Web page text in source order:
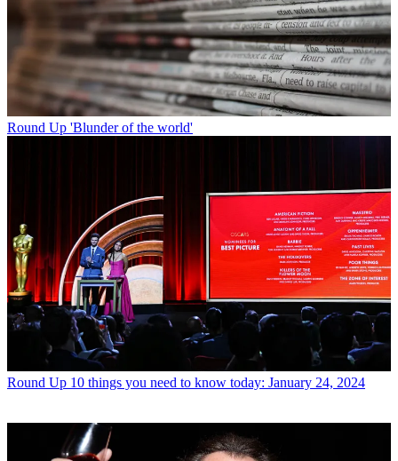
Round Up 'Blunder of the world'
Round Up 10 things you need to know today: January 24, 2024